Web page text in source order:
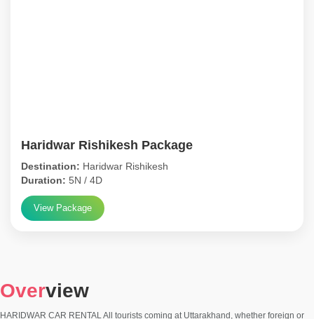
Haridwar Rishikesh Package
Destination: Haridwar Rishikesh
Duration: 5N / 4D
View Package
Overview
HARIDWAR CAR RENTAL All tourists coming at Uttarakhand, whether foreign or